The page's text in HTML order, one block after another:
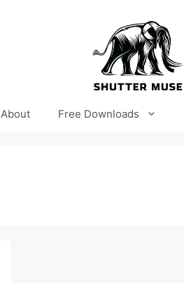
About Free Downloads